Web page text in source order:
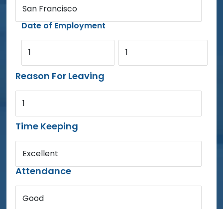
San Francisco
Date of Employment
1 1
Reason For Leaving
1
Time Keeping
Excellent
Attendance
Good